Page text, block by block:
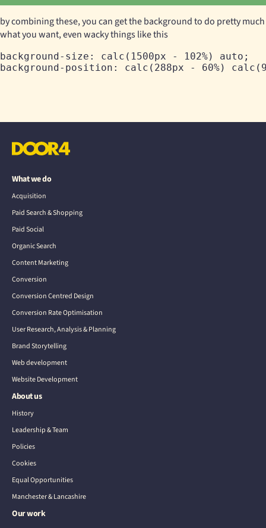
by combining these, you can get the background to do pretty much
what you want, even wacky things like this
background-size: calc(1500px - 102%) auto;
What we do
Acquisition
Paid Search & Shopping
Paid Social
Organic Search
Content Marketing
Conversion
Conversion Centred Design
Conversion Rate Optimisation
User Research, Analysis & Planning
Brand Storytelling
Web development
Website Development
About us
History
Leadership & Team
Policies
Cookies
Equal Opportunities
Manchester & Lancashire
Our work